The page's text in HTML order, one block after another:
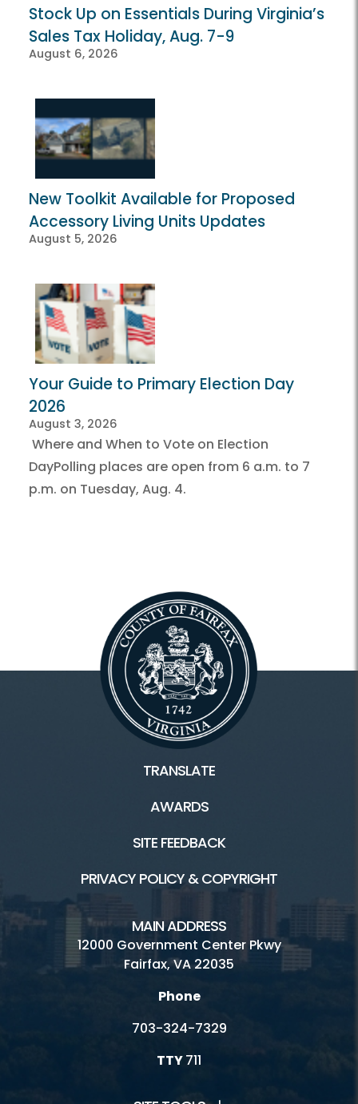
Stock Up on Essentials During Virginia’s
Sales Tax Holiday, Aug. 7-9
August 6, 2026
New Toolkit Available for Proposed
Accessory Living Units Updates
August 5, 2026
Your Guide to Primary Election Day
2026
August 3, 2026
Where and When to Vote on Election
DayPolling places are open from 6 a.m. to 7
p.m. on Tuesday, Aug. 4.
TRANSLATE
AWARDS
SITE FEEDBACK
PRIVACY POLICY & COPYRIGHT
MAIN ADDRESS
12000 Government Center Pkwy
Fairfax, VA 22035
Phone
703-324-7329
TTY711